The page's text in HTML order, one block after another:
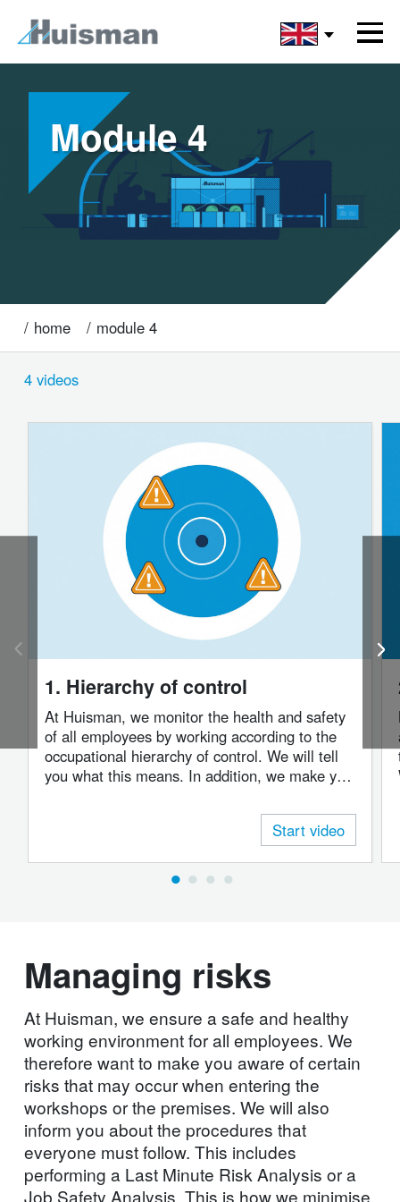
Module 4
home module 4
4 videos
1. Hierarchy of control
At Huisman, we monitor the health and safety
of all employees by working according to the
occupational hierarchy of control. We will tell
you what this means. In addition, we make you
the workshops. You will also learn how you
should coordinate work with your colleagues in
Start video
Managing risks
At Huisman, we ensure a safe and healthy
working environment for all employees. We
therefore want to make you aware of certain
risks that may occur when entering the
workshops or the premises. We will also
inform you about the procedures that
everyone must follow. This includes
performing a Last Minute Risk Analysis or a
Job Safety Analysis. This is how we minimise